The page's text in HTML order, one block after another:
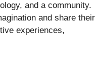
and a community.
and share their
experiences,